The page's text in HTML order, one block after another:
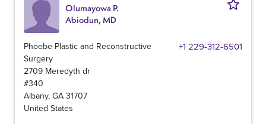
Olumayowa P.
Abiodun, MD
Phoebe Plastic and Reconstructive
Surgery
+1 229-312-6501
2709 Meredyth dr
#340
Albany, GA 31707
United States